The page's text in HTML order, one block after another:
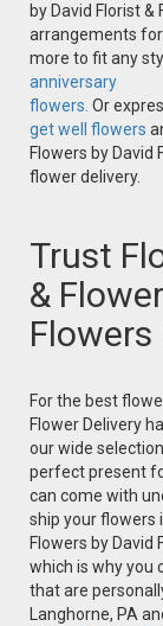
by David Florist
arrangements for
more to fit any
anniversary
flowers. Or
get well flowers
Flowers by David
flower delivery.
Trust
&
For the best
Flower Delivery
our wide
perfect present
can come with
ship your flowers
Flowers by David
which is why you
that are
Langhorne, PA